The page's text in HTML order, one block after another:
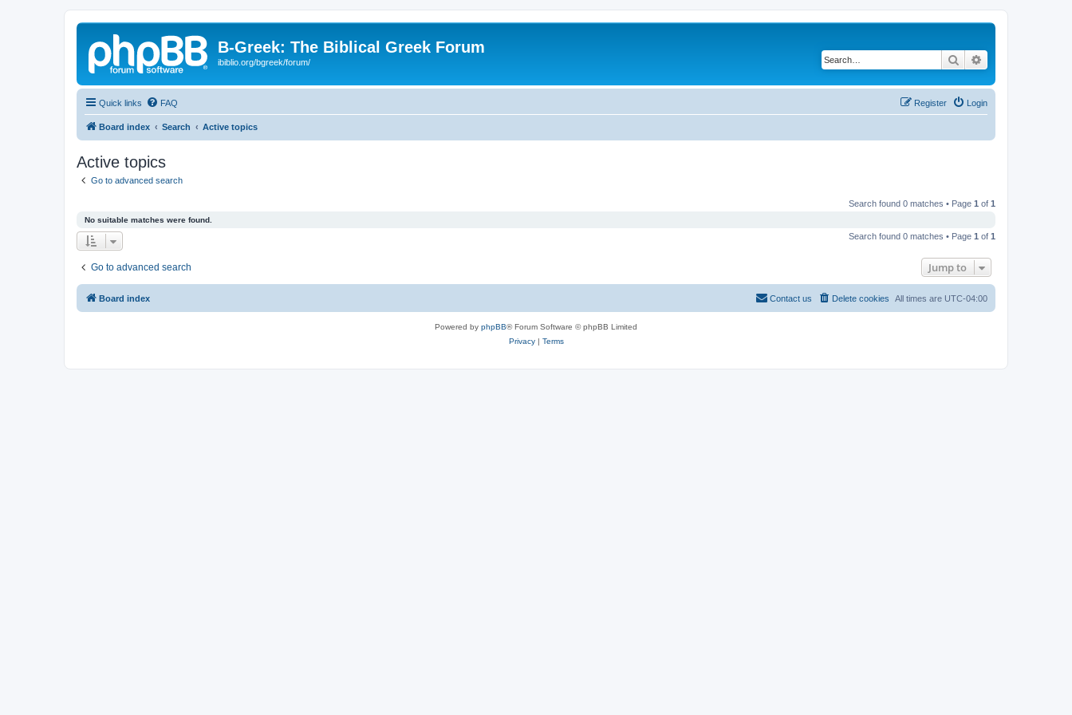
B-Greek: The Biblical Greek Forum
ibiblio.org/bgreek/forum/ Search
Quick links FAQ Login
Register
Board index Search Active topics
Active topics
Go to advanced search
Search found 0 matches • Page 1 of 1
No suitable matches were found.
Search found 0 matches • Page 1 of 1
Go to advanced search Jump to
Board index All times are UTC-04:00
Delete cookies
Contact us
Powered by phpBB® Forum Software © phpBB Limited
Privacy| Terms